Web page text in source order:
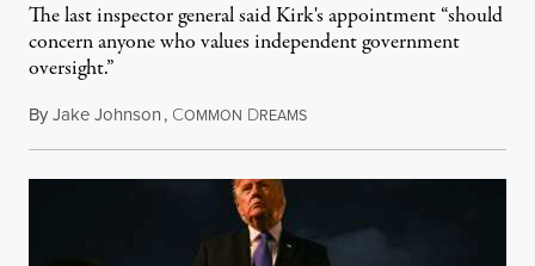
The last inspector general said Kirk's appointment “should
concern anyone who values independent government
oversight.”
ByJake Johnson, COMMON DREAMSAugust 6, 2026